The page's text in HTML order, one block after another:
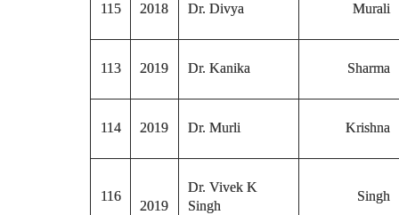
115 2018 Dr. Divya Murali
113 2019 Dr. Kanika Sharma
114 2019 Dr. Murli Krishna
116
2019
Dr. Vivek K
Singh
Singh